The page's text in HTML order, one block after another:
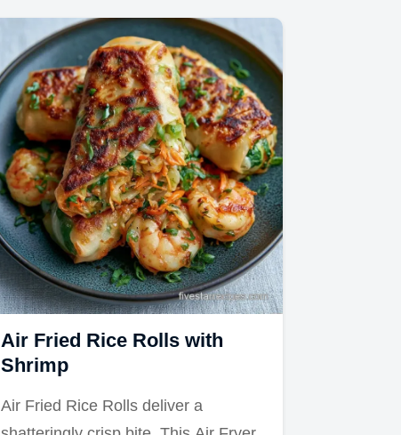
Air Fried Rice Rolls with
Shrimp
Air Fried Rice Rolls deliver a